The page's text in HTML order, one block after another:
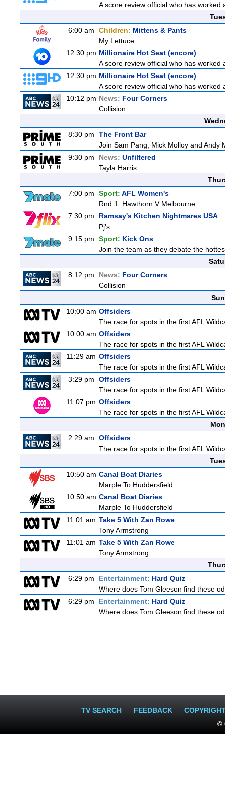
A score review official who has
6:00 am
Children: Mittens & Pants
My Lettuce
12:30 pm Millionaire Hot Seat (encore)
A score review official who has
12:30 pm Millionaire Hot Seat (encore)
A score review official who has
10:12 pm News: Four Corners
Collision
8:30 pm
The Front Bar
Join Sam Pang, Mick Molloy and Andy
9:30 pm
News: Unfiltered
Tayla Harris
7:00 pm
Sport: AFL Women's
Rnd 1: Hawthorn V Melbourne
7:30 pm
Ramsay's Kitchen Nightmares USA
Pj's
9:15 pm
Sport: Kick Ons
Join the team as they debate the
8:12 pm
News: Four Corners
Collision
10:00 am Offsiders
The race for spots in the first AFL
10:00 am Offsiders
The race for spots in the first AFL
11:29 am Offsiders
The race for spots in the first AFL
3:29 pm
Offsiders
The race for spots in the first AFL
11:07 pm Offsiders
The race for spots in the first AFL
2:29 am
Offsiders
The race for spots in the first AFL
10:50 am Canal Boat Diaries
Marple To Huddersfield
10:50 am Canal Boat Diaries
Marple To Huddersfield
11:01 am Take 5 With Zan Rowe
Tony Armstrong
11:01 am Take 5 With Zan Rowe
Tony Armstrong
6:29 pm
Entertainment: Hard Quiz
Where does Tom Gleeson find these
6:29 pm
Entertainment: Hard Quiz
Where does Tom Gleeson find these
TV SEARCH FEEDBACK
©